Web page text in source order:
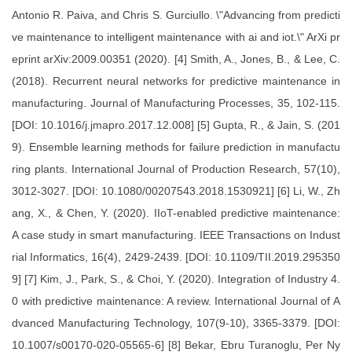
Antonio R. Paiva, and Chris S. Gurciullo. \"Advancing from predicti
ve maintenance to intelligent maintenance with ai and iot.\" ArXi pr
eprint arXiv:2009.00351 (2020). [4] Smith, A., Jones, B., & Lee, C.
(2018). Recurrent neural networks for predictive maintenance in
manufacturing. Journal of Manufacturing Processes, 35, 102-115.
[DOI: 10.1016/j.jmapro.2017.12.008] [5] Gupta, R., & Jain, S. (201
9). Ensemble learning methods for failure prediction in manufactu
ring plants. International Journal of Production Research, 57(10),
3012-3027. [DOI: 10.1080/00207543.2018.1530921] [6] Li, W., Zh
ang, X., & Chen, Y. (2020). IIoT-enabled predictive maintenance:
A case study in smart manufacturing. IEEE Transactions on Indust
rial Informatics, 16(4), 2429-2439. [DOI: 10.1109/TII.2019.295350
9] [7] Kim, J., Park, S., & Choi, Y. (2020). Integration of Industry 4.
0 with predictive maintenance: A review. International Journal of A
dvanced Manufacturing Technology, 107(9-10), 3365-3379. [DOI:
10.1007/s00170-020-05565-6] [8] Bekar, Ebru Turanoglu, Per Ny